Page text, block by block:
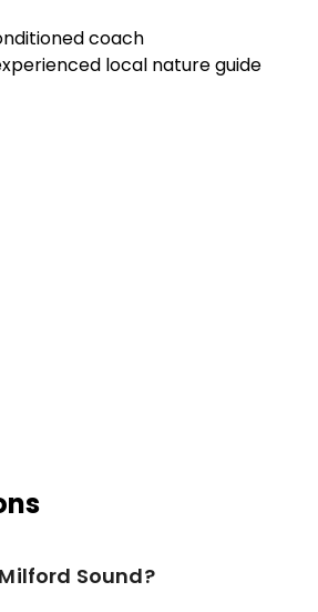
coach
local nature guide
Sound?